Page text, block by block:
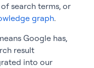
search terms, or
graph.
Google has,
result
into our